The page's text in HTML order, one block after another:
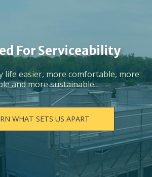
For Serviceability
life easier, more comfortable, more
and more sustainable.
WHAT SETS US APART